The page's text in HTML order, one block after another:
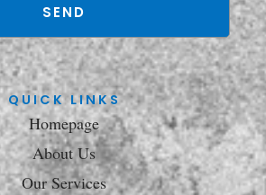
SEND
QUICK LINKS
Homepage
About Us
Our Services